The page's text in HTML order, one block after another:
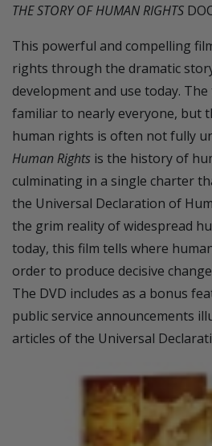
THE STORY OF HUMAN RIGHTS
This powerful and compelling
rights through the dramatic
development and use today.
familiar to nearly everyone, but
human rights is often not fully
Human Rights is the history of
culminating in a single charter
the Universal Declaration of
the grim reality of widespread
today, this film tells where
order to produce decisive
The DVD includes as a bonus
public service announcements
articles of the Universal